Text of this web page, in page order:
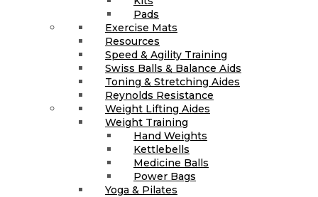
Pads
Exercise Mats
Resources
Speed & Agility Training
Swiss Balls & Balance Aids
Toning & Stretching Aides
Reynolds Resistance
Weight Lifting Aides
Weight Training
Hand Weights
Kettlebells
Medicine Balls
Power Bags
Yoga & Pilates